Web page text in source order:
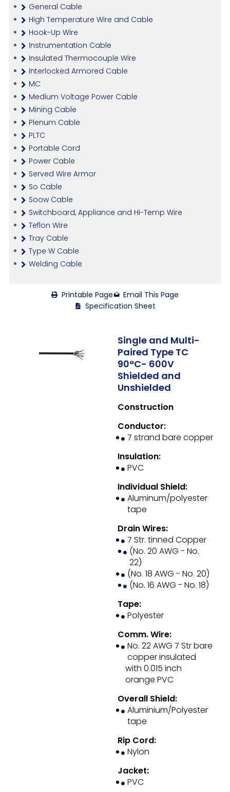
General Cable
High Temperature Wire and Cable
Hook-Up Wire
Instrumentation Cable
Insulated Thermocouple Wire
Interlocked Armored Cable
MC
Medium Voltage Power Cable
Mining Cable
Plenum Cable
PLTC
Portable Cord
Power Cable
Served Wire Armor
So Cable
Soow Cable
Switchboard, Appliance and Hi-Temp Wire
Teflon Wire
Tray Cable
Type W Cable
Welding Cable
Printable Page
Email This Page
Specification Sheet
Single and Multi-
Paired Type TC
90°C- 600V
Shielded and
Unshielded
Construction
Conductor:
7 strand bare copper
Insulation:
PVC
Individual Shield:
Aluminum/polyester
tape
Drain Wires:
7 Str. tinned Copper
(No. 20 AWG - No.
22)
(No. 18 AWG - No. 20)
(No. 16 AWG - No. 18)
Tape:
Polyester
Comm. Wire:
No. 22 AWG 7 Str bare
copper insulated
with 0.015 inch
orange PVC
Overall Shield:
Aluminium/Polyester
tape
Rip Cord:
Nylon
Jacket:
PVC